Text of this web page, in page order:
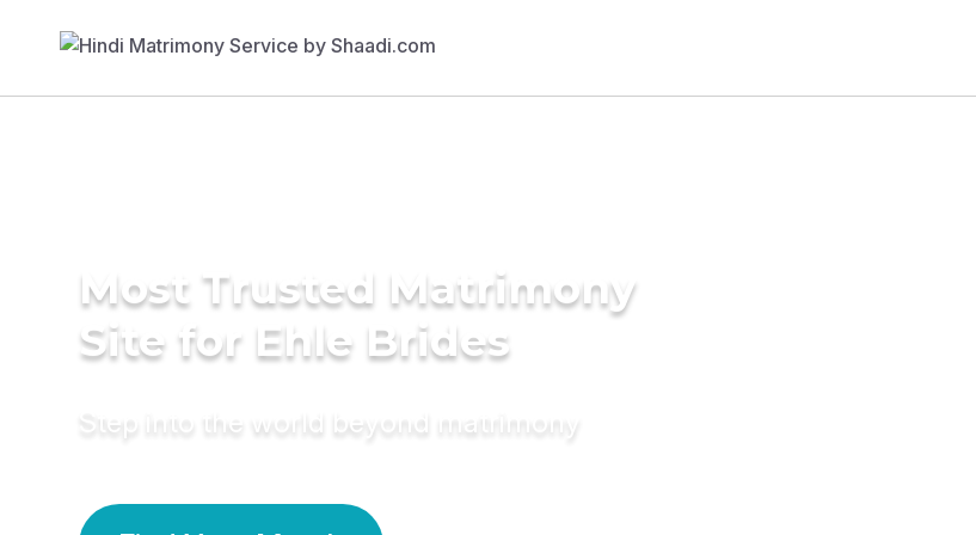
Most Trusted Matrimony
Site for Ehle Brides
Step into the world beyond matrimony